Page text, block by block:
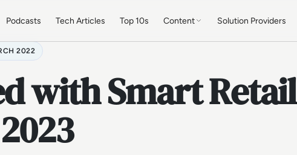
Podcasts Tech Articles Top 10s Content Solution Providers
2022
with Smart Retail